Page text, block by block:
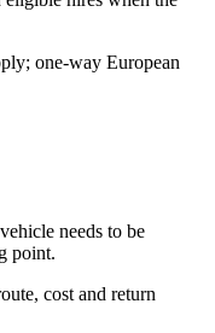
one-way European
needs to be
point.
cost and return